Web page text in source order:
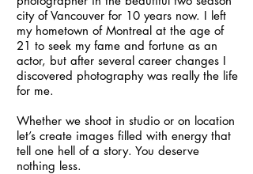
city of Vancouver for 10 years now. I left
my hometown of Montreal at the age of
21 to seek my fame and fortune as an
actor, but after several career changes I
discovered photography was really the life
for me.
Whether we shoot in studio or on location
let’s create images filled with energy that
tell one hell of a story. You deserve
nothing less.